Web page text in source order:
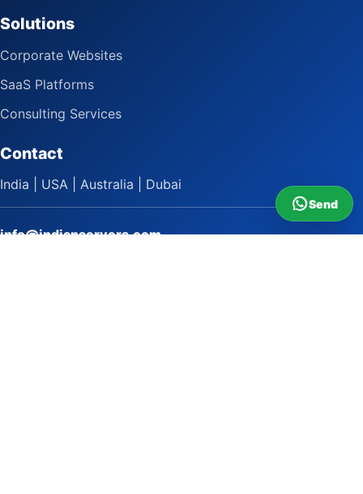
Send
Solutions
Corporate Websites
SaaS Platforms
Consulting Services
Contact
India | USA | Australia | Dubai
info@indianservers.com